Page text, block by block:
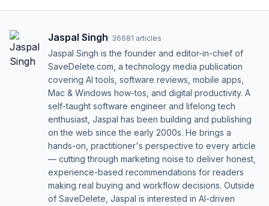
Jaspal Singh· 36681 articles
Jaspal Singh is the founder and editor-in-chief of
SaveDelete.com, a technology media publication
covering AI tools, software reviews, mobile apps,
Mac & Windows how-tos, and digital productivity. A
self-taught software engineer and lifelong tech
enthusiast, Jaspal has been building and publishing
on the web since the early 2000s. He brings a
hands-on, practitioner's perspective to every article
— cutting through marketing noise to deliver honest,
experience-based recommendations for readers
making real buying and workflow decisions. Outside
of SaveDelete, Jaspal is interested in AI-driven